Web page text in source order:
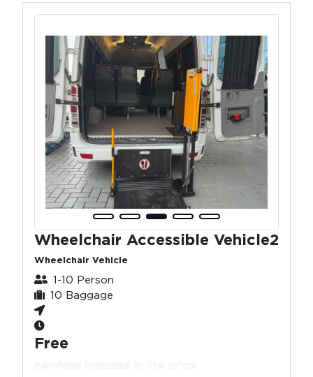
Wheelchair Accessible Vehicle2
Wheelchair Vehicle
1-10 Person
10 Baggage
Free
Services included in the price.